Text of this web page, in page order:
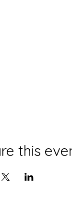
this